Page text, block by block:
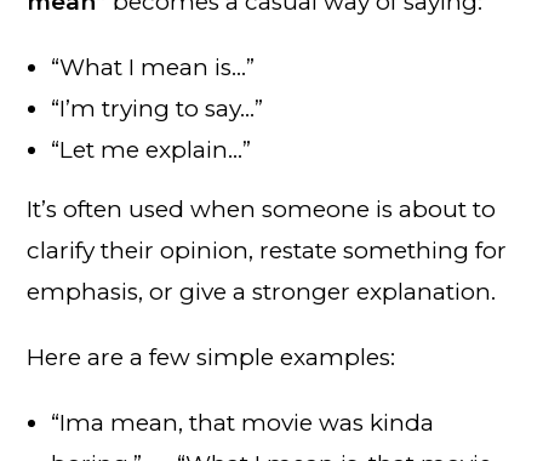
“What I mean is…”
“I’m trying to say…”
“Let me explain…”
It’s often used when someone is about to
clarify their opinion, restate something for
emphasis, or give a stronger explanation.
Here are a few simple examples:
“Ima mean, that movie was kinda